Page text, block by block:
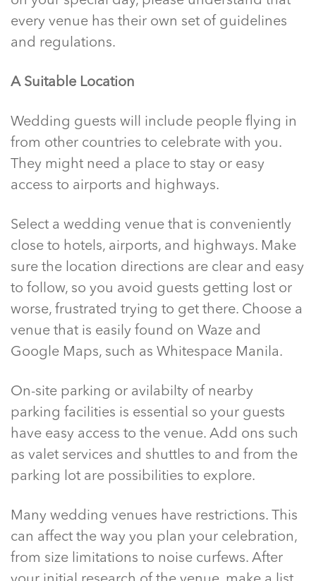
every venue has their own set of guidelines
and regulations.
A Suitable Location
Wedding guests will include people flying in
from other countries to celebrate with you.
They might need a place to stay or easy
access to airports and highways.
Select a wedding venue that is conveniently
close to hotels, airports, and highways. Make
sure the location directions are clear and easy
to follow, so you avoid guests getting lost or
worse, frustrated trying to get there. Choose a
venue that is easily found on Waze and
Google Maps, such as Whitespace Manila.
On-site parking or avilabilty of nearby
parking facilities is essential so your guests
have easy access to the venue. Add ons such
as valet services and shuttles to and from the
parking lot are possibilities to explore.
Many wedding venues have restrictions. This
can affect the way you plan your celebration,
from size limitations to noise curfews. After